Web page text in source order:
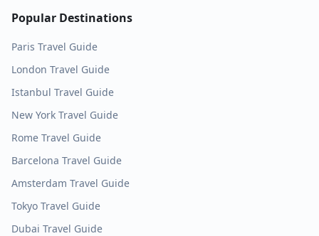
Popular Destinations
Paris Travel Guide
London Travel Guide
Istanbul Travel Guide
New York Travel Guide
Rome Travel Guide
Barcelona Travel Guide
Amsterdam Travel Guide
Tokyo Travel Guide
Dubai Travel Guide